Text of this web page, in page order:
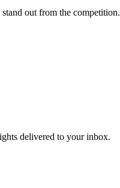
out from the competition.
delivered to your inbox.